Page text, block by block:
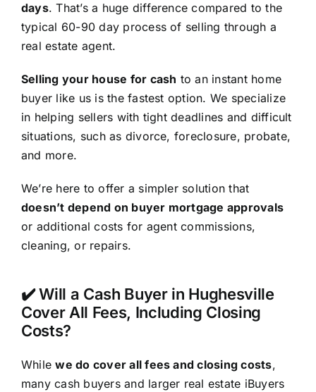
days. That’s a huge difference compared to the
typical 60-90 day process of selling through a
real estate agent.
Selling your house for cash to an instant home
buyer like us is the fastest option. We specialize
in helping sellers with tight deadlines and difficult
situations, such as divorce, foreclosure, probate,
and more.
We’re here to offer a simpler solution that
doesn’t depend on buyer mortgage approvals
or additional costs for agent commissions,
cleaning, or repairs.
✔️ Will a Cash Buyer in Hughesville
Cover All Fees, Including Closing
Costs?
Whilewe do cover all fees and closing costs,
many cash buyers and larger real estate iBuyers